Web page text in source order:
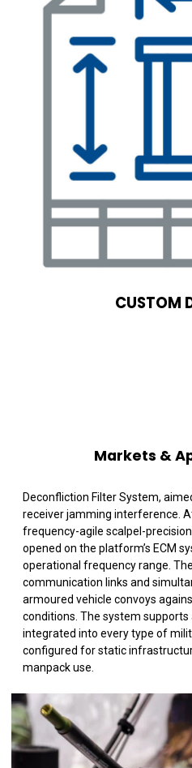
CUSTOM
Markets &
Deconfliction Filter System,
receiver jamming interference.
frequency-agile scalpel-
opened on the platform’s ECM
operational frequency range.
communication links and
armoured vehicle convoys
conditions. The system supports
integrated into every type of
configured for static
manpack use.